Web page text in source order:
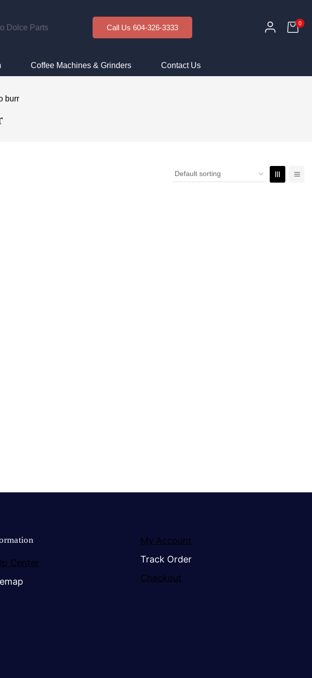
Call Us 604-326-3333 0
Coffee Machines & Grinders Contact Us
burr
Center
My Account
Track Order
Checkout